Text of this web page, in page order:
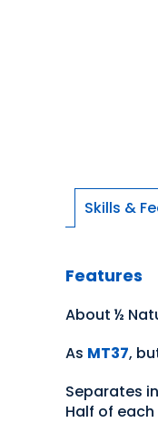
Skills &
Features
About ½
As MT37,
Separates
Half of